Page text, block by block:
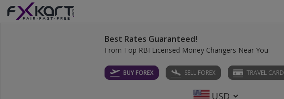
Best Rates Guaranteed!
From Top RBI Licensed Money Changers Near You
BUY FOREX SELL FOREX TRAVEL CARD